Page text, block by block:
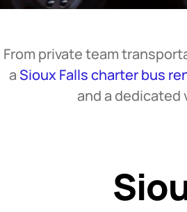
From private team
aSioux Falls charter bus
and a dedicated